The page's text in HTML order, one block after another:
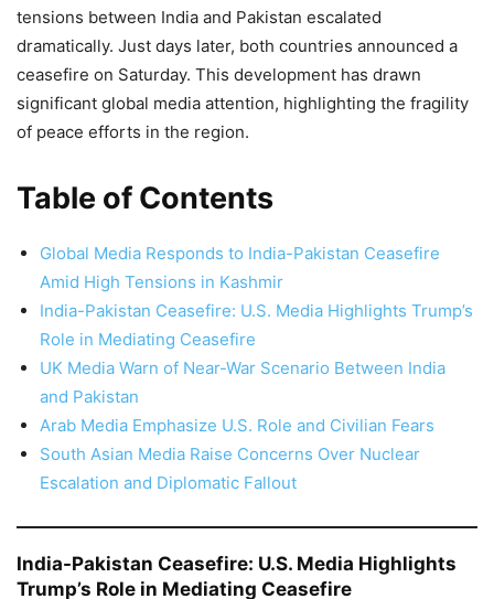
tensions between India and Pakistan escalated
dramatically. Just days later, both countries announced a
ceasefire on Saturday. This development has drawn
significant global media attention, highlighting the fragility
of peace efforts in the region.
Table of Contents
Global Media Responds to India-Pakistan Ceasefire
Amid High Tensions in Kashmir
India-Pakistan Ceasefire: U.S. Media Highlights Trump’s
Role in Mediating Ceasefire
UK Media Warn of Near-War Scenario Between India
and Pakistan
Arab Media Emphasize U.S. Role and Civilian Fears
South Asian Media Raise Concerns Over Nuclear
Escalation and Diplomatic Fallout
India-Pakistan Ceasefire: U.S. Media Highlights
Trump’s Role in Mediating Ceasefire